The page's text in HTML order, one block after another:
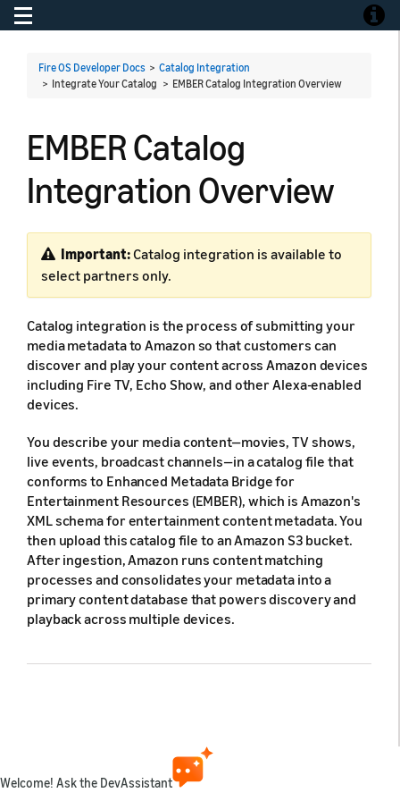
Toggle navigation
Fire OS Developer Docs > Catalog Integration
> Integrate Your Catalog > EMBER Catalog Integration Overview
EMBER Catalog
Integration Overview
Important:Catalog integration is available to
select partners only.
Catalog integration is the process of submitting your
media metadata to Amazon so that customers can
discover and play your content across Amazon devices
including Fire TV, Echo Show, and other Alexa-enabled
devices.
You describe your media content—movies, TV shows,
live events, broadcast channels—in a catalog file that
conforms to Enhanced Metadata Bridge for
Entertainment Resources (EMBER), which is Amazon's
XML schema for entertainment content metadata. You
then upload this catalog file to an Amazon S3 bucket.
After ingestion, Amazon runs content matching
processes and consolidates your metadata into a
primary content database that powers discovery and
playback across multiple devices.
Content type Description
Welcome! Ask the DevAssistant